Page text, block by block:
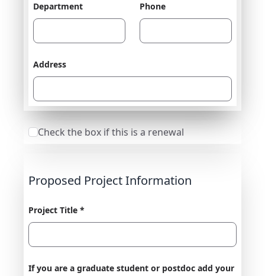
Department Phone
Address
Check the box if this is a renewal
Proposed Project Information
Project Title *
If you are a graduate student or postdoc add your